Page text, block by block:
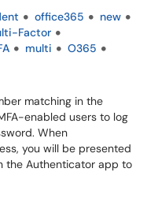
office365
new
Factor
multi
O365
matching in the
enabled users to log
When
you will be presented
the Authenticator app to